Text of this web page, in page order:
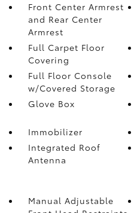
Front Center Armrest
and Rear Center
Armrest
Full Carpet Floor
Covering
Full Floor Console
w/Covered Storage
Glove Box
Immobilizer
Integrated Roof
Antenna
Manual Adjustable